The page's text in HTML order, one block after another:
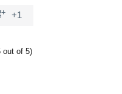
+1
out of 5)